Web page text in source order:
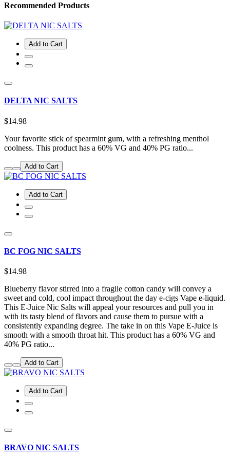
Recommended Products
Add to Cart
DELTA NIC SALTS
$14.98
Your favorite stick of spearmint gum, with a refreshing menthol
coolness. This product has a 60% VG and 40% PG ratio...
Add to Cart
Add to Cart
BC FOG NIC SALTS
$14.98
Blueberry flavor stirred into a fragile cotton candy will convey a
sweet and cold, cool impact throughout the day e-cigs Vape e-liquid.
This E-Juice Nic Salts will appeal your resources and pull you in
with its tasty blend of flavors and cause them to pursue with a
consistently expanding degree. The take in on this Vape E-Juice is
smooth with a smooth throat hit. This product has a 60% VG and
40% PG ratio...
Add to Cart
Add to Cart
BRAVO NIC SALTS